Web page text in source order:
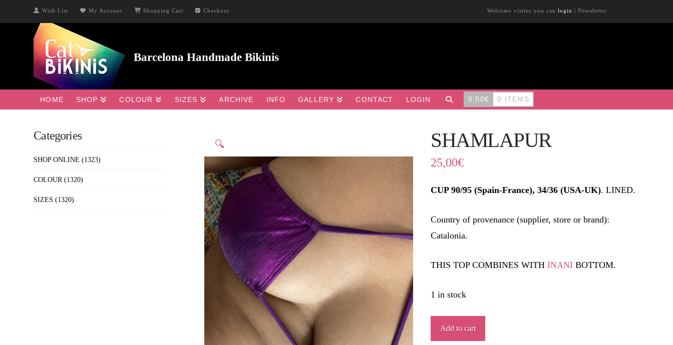
Wish List My Account Shopping Cart Checkout Welcome visitor you can login | Newsletter
HOME SHOP COLOUR SIZES ARCHIVE INFO GALLERY CONTACT LOGIN 0,00€ 0 ITEMS
🔍 SHAMLAPUR
25,00€
CUP 90/95 (Spain-France), 34/36 (USA-UK). LINED.
Country of provenance (supplier, store or brand):
Catalonia.
THIS TOP COMBINES WITH INANIBOTTOM.
1 in stock
SHAMLAPUR
quantity
Add to cart
Categories
SHOP ONLINE (1323)
COLOUR (1320)
SIZES (1320)